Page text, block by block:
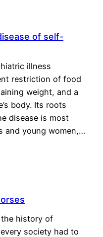
of self-
illness
restriction of food
weight, and a
body. Its roots
disease is most
and young women,…
history of
society had to